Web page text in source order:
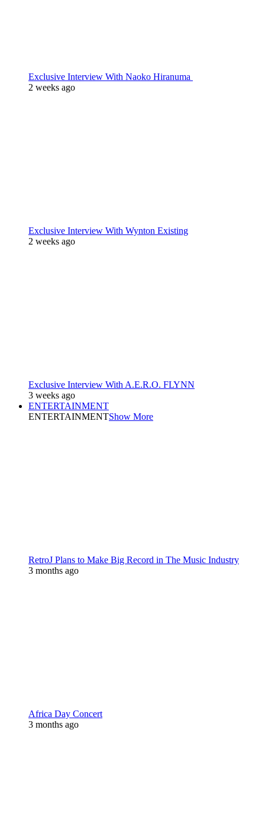
Exclusive Interview With Naoko Hiranuma
2 weeks ago
Exclusive Interview With Wynton Existing
2 weeks ago
Exclusive Interview With A.E.R.O. FLYNN
3 weeks ago
ENTERTAINMENT
ENTERTAINMENTShow More
RetroJ Plans to Make Big Record in The Music Industry
3 months ago
Africa Day Concert
3 months ago